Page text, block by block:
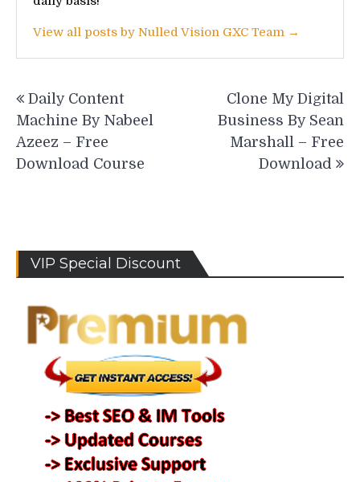
View all posts by Nulled Vision GXC Team →
Post
navigation
Daily Content
Machine By Nabeel
Azeez – Free
Download Course
Clone My Digital
Business By Sean
Marshall – Free
Download
VIP Special Discount